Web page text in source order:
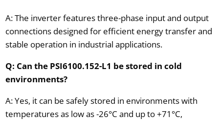
A: The inverter features three-phase input and output
connections designed for efficient energy transfer and
stable operation in industrial applications.
Q: Can the PSI6100.152-L1 be stored in cold
environments?
A: Yes, it can be safely stored in environments with
temperatures as low as -26°C and up to +71°C,